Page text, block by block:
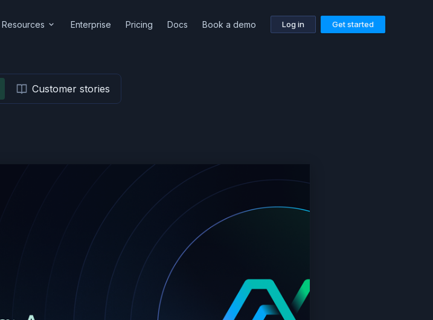
Resources Enterprise Pricing Docs Book a demo Log in Get started
Customer stories